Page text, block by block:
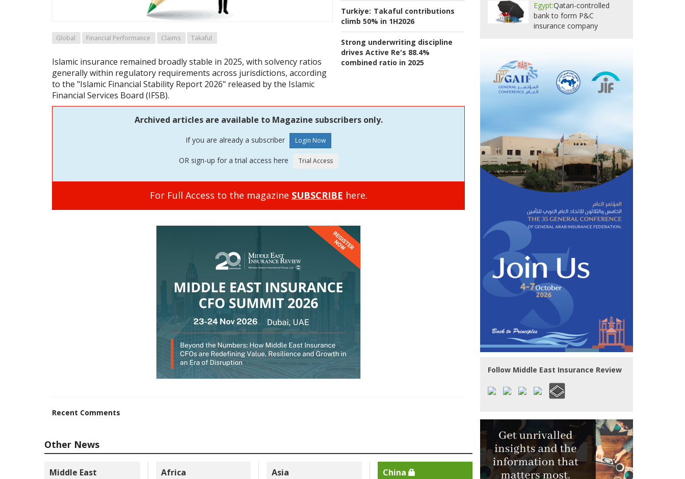
Turkiye: Takaful contributions
climb 50% in 1H2026
Strong underwriting discipline
drives Active Re's 88.4%
combined ratio in 2025
Global Financial Performance Claims Takaful
Islamic insurance remained broadly stable in 2025, with solvency ratios
generally within regulatory requirements across jurisdictions, according
to the "Islamic Financial Stability Report 2026" released by the Islamic
Financial Services Board (IFSB).
Archived articles are available to Magazine subscribers only.
If you are already a subscriber
OR sign-up for a trial access here
For Full Access to the magazine SUBSCRIBE here.
Recent Comments
Other News
Middle East Africa Asia China
Egypt:Qatari-controlled
bank to form P&C
insurance company
Follow Middle East Insurance Review